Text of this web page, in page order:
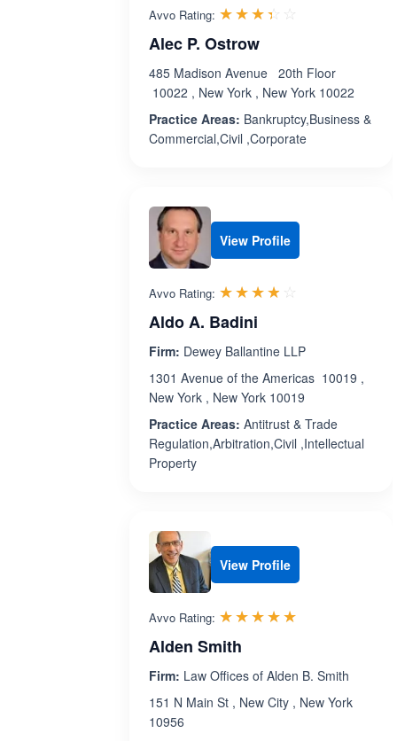
Avvo Rating: ☆☆☆☆☆
★★★★★
Alec P. Ostrow
485 Madison Avenue 20th Floor
10022 , New York , New York 10022
Practice Areas: Bankruptcy,Business &
Commercial,Civil ,Corporate
View Profile
Avvo Rating: ☆☆☆☆☆
★★★★★
Aldo A. Badini
Firm: Dewey Ballantine LLP
1301 Avenue of the Americas 10019 ,
New York , New York 10019
Practice Areas: Antitrust & Trade
Regulation,Arbitration,Civil ,Intellectual
Property
View Profile
Avvo Rating: ☆☆☆☆☆
★★★★★
Alden Smith
Firm: Law Offices of Alden B. Smith
151 N Main St , New City , New York
10956